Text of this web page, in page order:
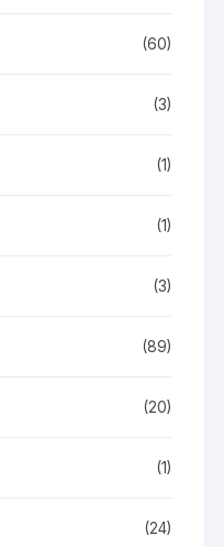
(60)
(3)
(1)
(1)
(3)
(89)
(20)
(1)
(24)